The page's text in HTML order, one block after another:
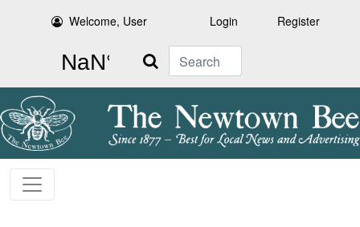
Welcome, User Login Register
Search